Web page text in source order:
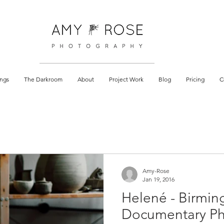
The Darkroom About Project Work Blog Pricing
Helené -
Documentary
Amy-Rose
Jan 19, 2016